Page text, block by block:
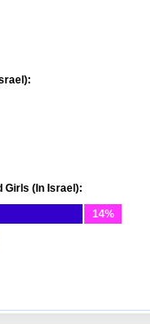
Girls (In Israel):
14%